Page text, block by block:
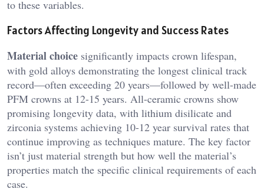
to these variables.
Factors Affecting Longevity and Success Rates
Material choice significantly impacts crown lifespan,
with gold alloys demonstrating the longest clinical track
record—often exceeding 20 years—followed by well-made
PFM crowns at 12-15 years. All-ceramic crowns show
promising longevity data, with lithium disilicate and
zirconia systems achieving 10-12 year survival rates that
continue improving as techniques mature. The key factor
isn’t just material strength but how well the material’s
properties match the specific clinical requirements of each
case.